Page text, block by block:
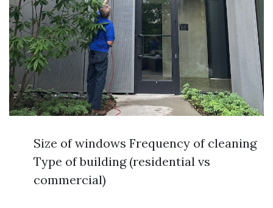
Size of windows Frequency of cleaning
Type of building (residential vs
commercial)